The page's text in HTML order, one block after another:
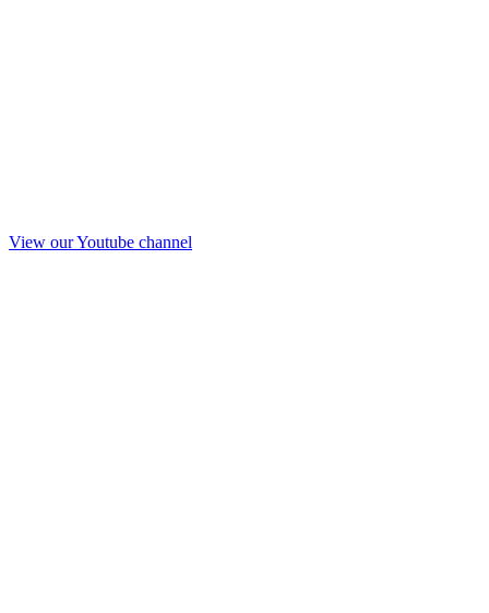
View our Youtube channel